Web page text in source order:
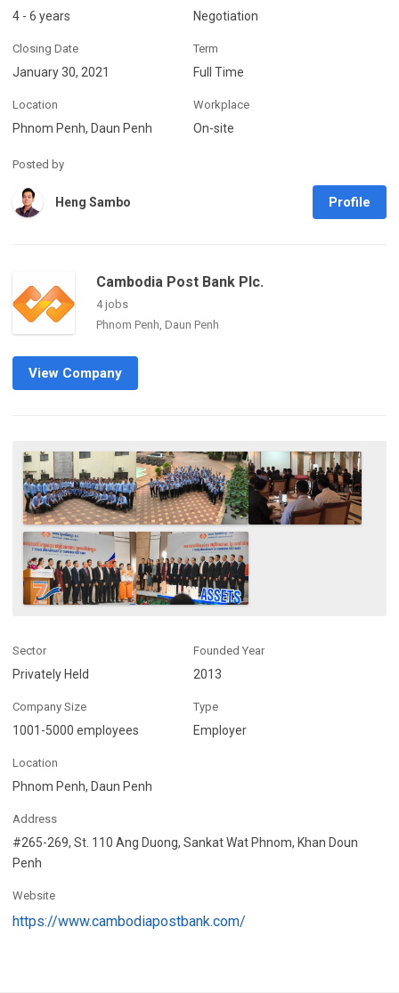
4 - 6 years Negotiation
Closing Date
January 30, 2021
Term
Full Time
Location
Phnom Penh, Daun Penh
Workplace
On-site
Posted by
Heng Sambo Profile
Cambodia Post Bank Plc.
4 jobs
Phnom Penh, Daun Penh
View Company
Sector
Privately Held
Founded Year
2013
Company Size
1001-5000 employees
Type
Employer
Location
Phnom Penh, Daun Penh
Address
#265-269, St. 110 Ang Duong, Sankat Wat Phnom, Khan Doun
Penh
Website
https://www.cambodiapostbank.com/